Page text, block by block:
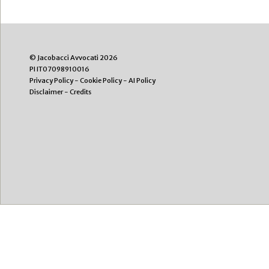
© Jacobacci Avvocati 2026
PI IT07098910016
Privacy Policy- Cookie Policy- AI Policy
Disclaimer- Credits